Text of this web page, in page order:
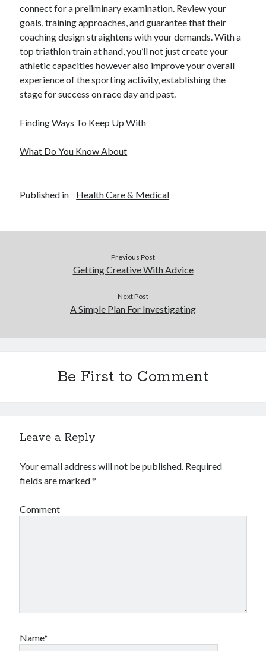
October 2016
September 2016
August 2016
June 2016
May 2016
April 2016
March 2016
December 2015
October 2015
April 2015
Arts & Entertainment
Employment
Home Products & Services
Pets & Animals
Uncategorized
connect for a preliminary examination. Review your
goals, training approaches, and guarantee that their
coaching design straightens with your demands. With a
top triathlon train at hand, you’ll not just create your
athletic capacities however also improve your overall
experience of the sporting activity, establishing the
stage for success on race day and past.
Finding Ways To Keep Up With
What Do You Know About
Published in Health Care & Medical
Previous Post
Getting Creative With Advice
Next Post
A Simple Plan For Investigating
Be First to Comment
Leave a Reply
Your email address will not be published. Required
fields are marked*
Comment
Name*